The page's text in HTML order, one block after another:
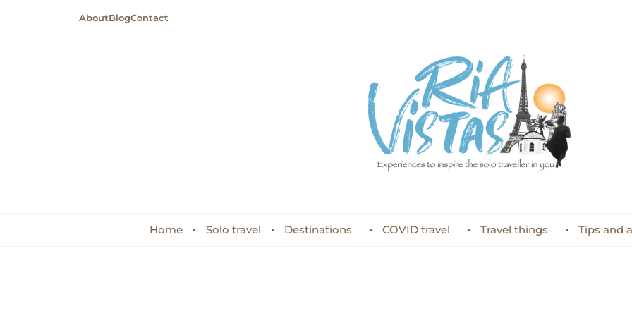
AboutBlogContact
Home Solo travel Destinations COVID travel Travel things Tips and